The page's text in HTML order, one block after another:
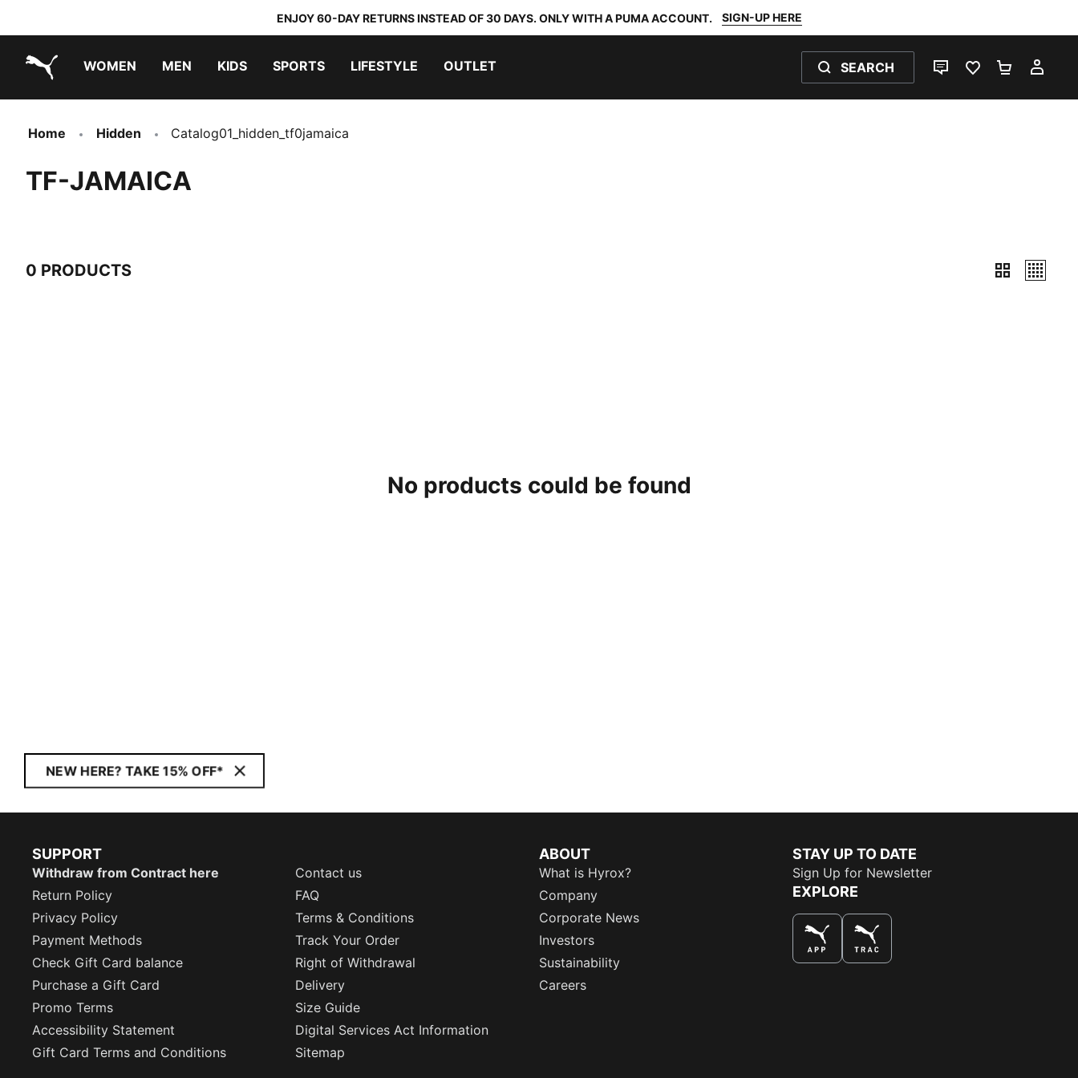
ENJOY 60-DAY RETURNS INSTEAD OF 30 DAYS. ONLY WITH A PUMA ACCOUNT. SIGN-UP HERE
WOMEN MEN KIDS SPORTS LIFESTYLE OUTLET SEARCH
LIVE CHATFAVOURITES 0
Home Hidden Catalog01_hidden_tf0jamaica
TF-JAMAICA
0 PRODUCTS
No products could be found
NEW HERE? TAKE 15% OFF*
SUPPORT
Withdraw from Contract here
Contact us
Return Policy
FAQ
Privacy Policy
Terms & Conditions
Payment Methods
Track Your Order
Check Gift Card balance
Right of Withdrawal
Purchase a Gift Card
Delivery
Promo Terms
Size Guide
Accessibility Statement
Digital Services Act Information
Gift Card Terms and Conditions
Sitemap
ABOUT
What is Hyrox?
Company
Corporate News
Investors
Sustainability
Careers
STAY UP TO DATE
Sign Up for Newsletter
EXPLORE